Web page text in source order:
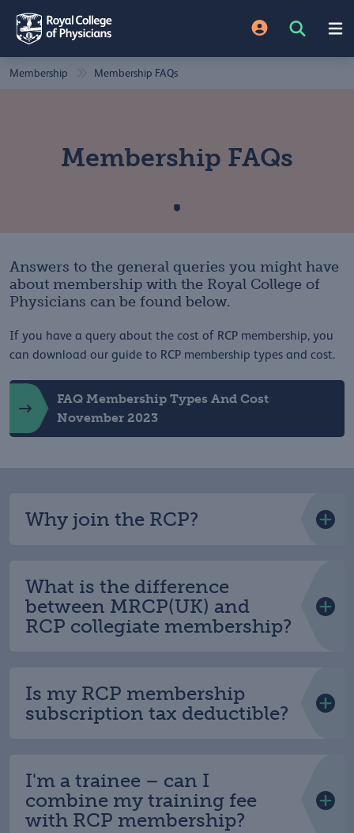
Membership Membership FAQs
Membership FAQs
Answers to the general queries you might have
about membership with the Royal College of
Physicians can be found below.
If you have a query about the cost of RCP membership, you
can download our guide to RCP membership types and cost.
FAQ Membership Types And Cost
November 2023
Why join the RCP?
What is the difference
between MRCP(UK) and
RCP collegiate membership?
Is my RCP membership
subscription tax deductible?
I'm a trainee – can I
combine my training fee
with RCP membership?